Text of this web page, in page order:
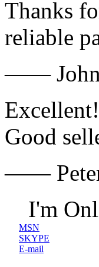
Thanks
reliable
—— John
Good
——
I'm
MSN
SKYPE
E-mail